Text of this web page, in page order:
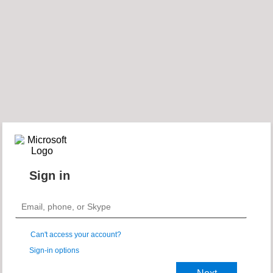
Sign in
Can't access your account?
Sign-in options